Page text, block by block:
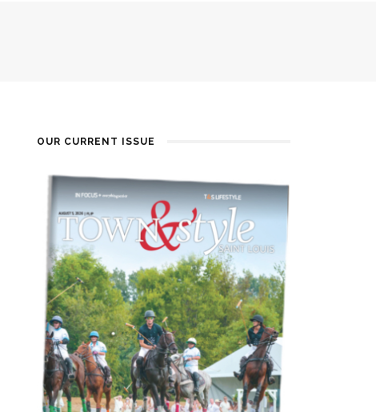
OUR CURRENT ISSUE